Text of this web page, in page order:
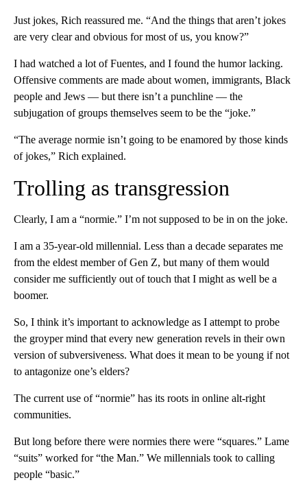
Just jokes, Rich reassured me. “And the things that aren’t jokes
are very clear and obvious for most of us, you know?”
I had watched a lot of Fuentes, and I found the humor lacking.
Offensive comments are made about women, immigrants, Black
people and Jews — but there isn’t a punchline — the
subjugation of groups themselves seem to be the “joke.”
“The average normie isn’t going to be enamored by those kinds
of jokes,” Rich explained.
Trolling as transgression
Clearly, I am a “normie.” I’m not supposed to be in on the joke.
I am a 35-year-old millennial. Less than a decade separates me
from the eldest member of Gen Z, but many of them would
consider me sufficiently out of touch that I might as well be a
boomer.
So, I think it’s important to acknowledge as I attempt to probe
the groyper mind that every new generation revels in their own
version of subversiveness. What does it mean to be young if not
to antagonize one’s elders?
The current use of “normie” has its roots in online alt-right
communities.
But long before there were normies there were “squares.” Lame
“suits” worked for “the Man.” We millennials took to calling
people “basic.”